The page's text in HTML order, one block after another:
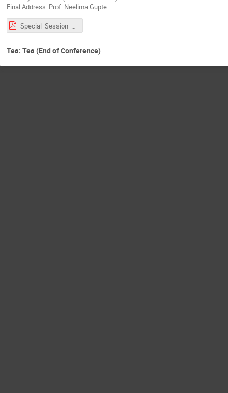
Final Address: Prof. Neelima Gupte
Special_Session_RBA.pdf
Tea: Tea (End of Conference)